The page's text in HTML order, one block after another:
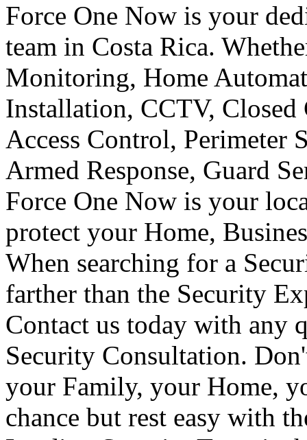
Force One Now is your
team in Costa Rica.
Monitoring, Home
Installation, CCTV,
Access Control,
Armed Response, Guard
Force One Now is your
protect your Home,
When searching for a
farther than the Security
Contact us today with any
Security Consultation.
your Family, your Home,
chance but rest easy with